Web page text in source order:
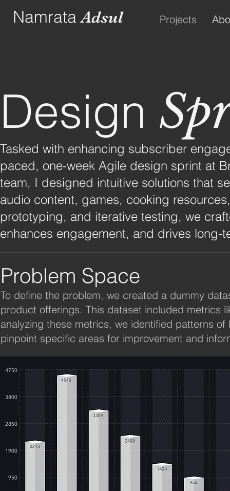
Namrata Adsul Projects
Design
Tasked with enhancing subscriber
paced, one-week Agile design sprint at
team, I designed intuitive solutions that
audio content, games, cooking
prototyping, and iterative testing, we
enhances engagement, and drives long-
Problem Space
To define the problem, we created a dummy
product offerings. This dataset included metrics
analyzing these metrics, we identified patterns
pinpoint specific areas for improvement and